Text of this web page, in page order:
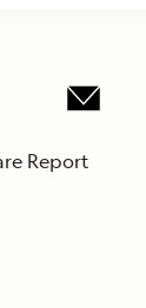
Report